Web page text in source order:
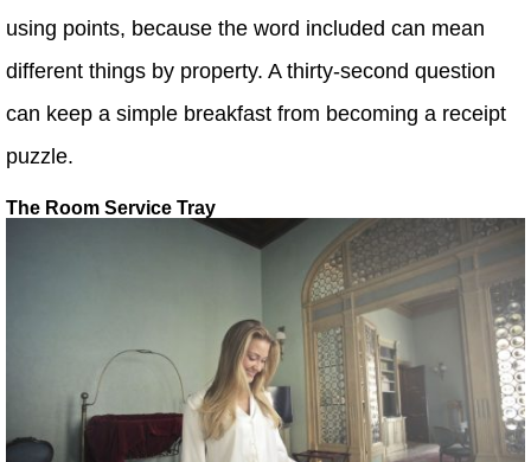
using points, because the word included can mean
different things by property. A thirty-second question
can keep a simple breakfast from becoming a receipt
puzzle.
The Room Service Tray